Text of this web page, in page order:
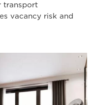
transport
vacancy risk and